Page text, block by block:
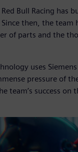
Red Bull Racing
then, the team
of parts and the
uses
pressure of
team’s success on